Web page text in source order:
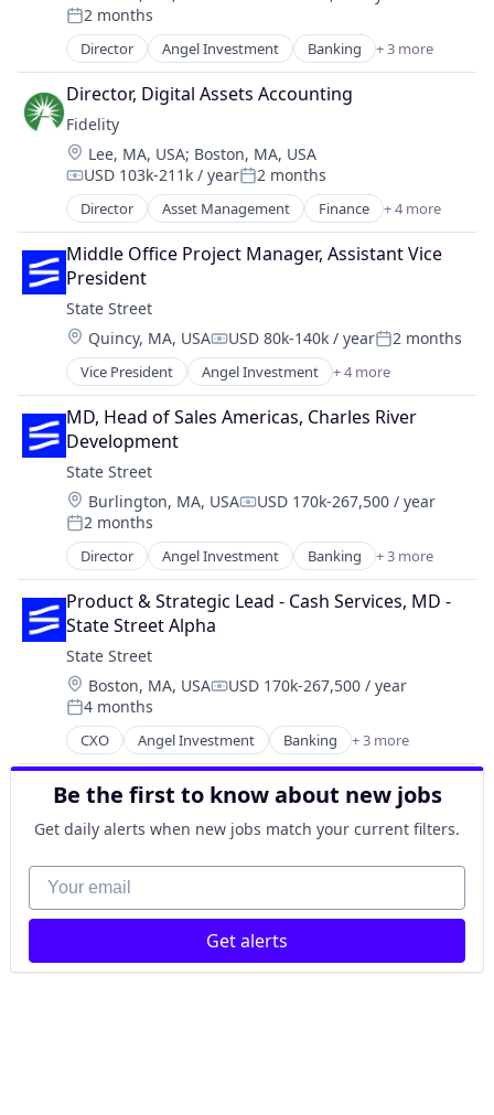
Holding
Investment Management
Lending and Investments
Mutual Funds
Retirement Plans
Trading Platform
Posted:
2 months
Director Angel Investment Banking + 3 more
Finance
Financial Services
Lending
Director, Digital Assets Accounting
Fidelity
Location:
Lee, MA, USA; Boston, MA, USA
Compensation:
USD 103k-211k / yearPosted:
2 months
Director Asset Management Finance + 4 more
Financial Services
Insurance
Retirement
Wealth Management
Middle Office Project Manager, Assistant Vice
President
State Street
Location:
Quincy, MA, USACompensation:
USD 80k-140k / yearPosted:
2 months
Vice President Angel Investment + 4 more
Banking
Finance
Financial Services
Lending
MD, Head of Sales Americas, Charles River
Development
State Street
Location:
Burlington, MA, USACompensation:
USD 170k-267,500 / year
Posted:
2 months
Director Angel Investment Banking + 3 more
Finance
Financial Services
Lending
Product & Strategic Lead - Cash Services, MD -
State Street Alpha
State Street
Location:
Boston, MA, USACompensation:
USD 170k-267,500 / year
Posted:
4 months
CXO Angel Investment Banking + 3 more
Finance
Financial Services
Lending
Be the first to know about new jobs
Get daily alerts when new jobs match your current filters.
Your email
Get alerts